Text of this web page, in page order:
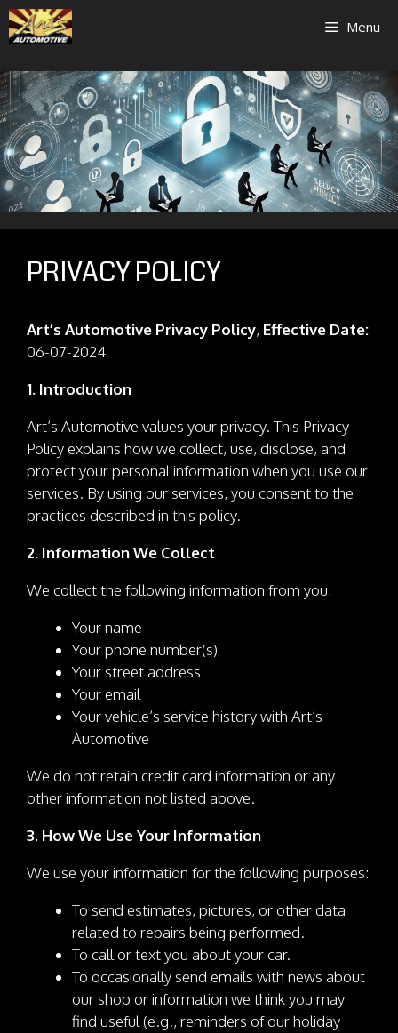
Skip
to
Menu
PRIVACY POLICY
Art’s Automotive Privacy Policy, Effective Date:
06-07-2024
1. Introduction
Art’s Automotive values your privacy. This Privacy
Policy explains how we collect, use, disclose, and
protect your personal information when you use our
services. By using our services, you consent to the
practices described in this policy.
2. Information We Collect
We collect the following information from you:
Your name
Your phone number(s)
Your street address
Your email
Your vehicle’s service history with Art’s
Automotive
We do not retain credit card information or any
other information not listed above.
3. How We Use Your Information
We use your information for the following purposes:
To send estimates, pictures, or other data
related to repairs being performed.
To call or text you about your car.
To occasionally send emails with news about
our shop or information we think you may
find useful (e.g., reminders of our holiday